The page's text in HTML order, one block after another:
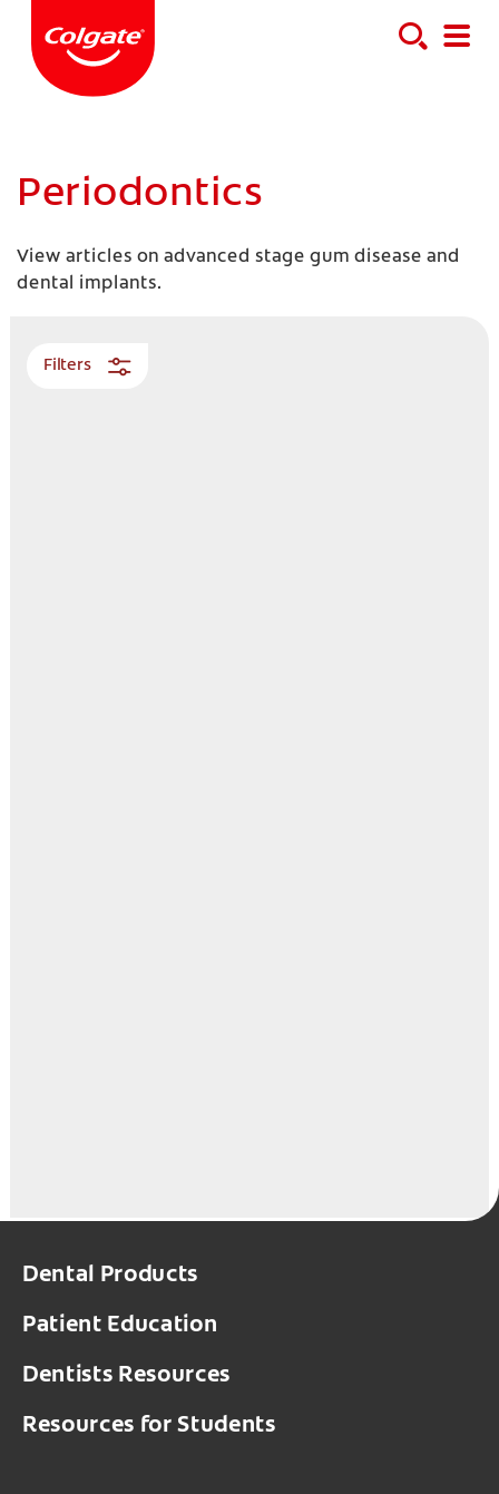
Periodontics
View articles on advanced stage gum disease and
dental implants.
Filters
Dental Products
Patient Education
Dentists Resources
Resources for Students